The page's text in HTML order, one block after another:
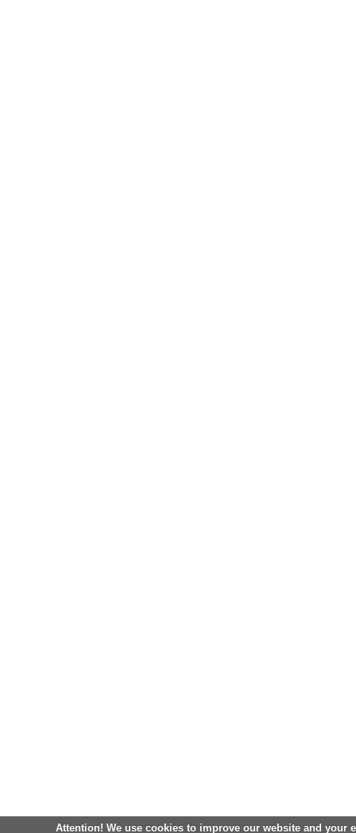
Attention! We use cookies to improve our website and